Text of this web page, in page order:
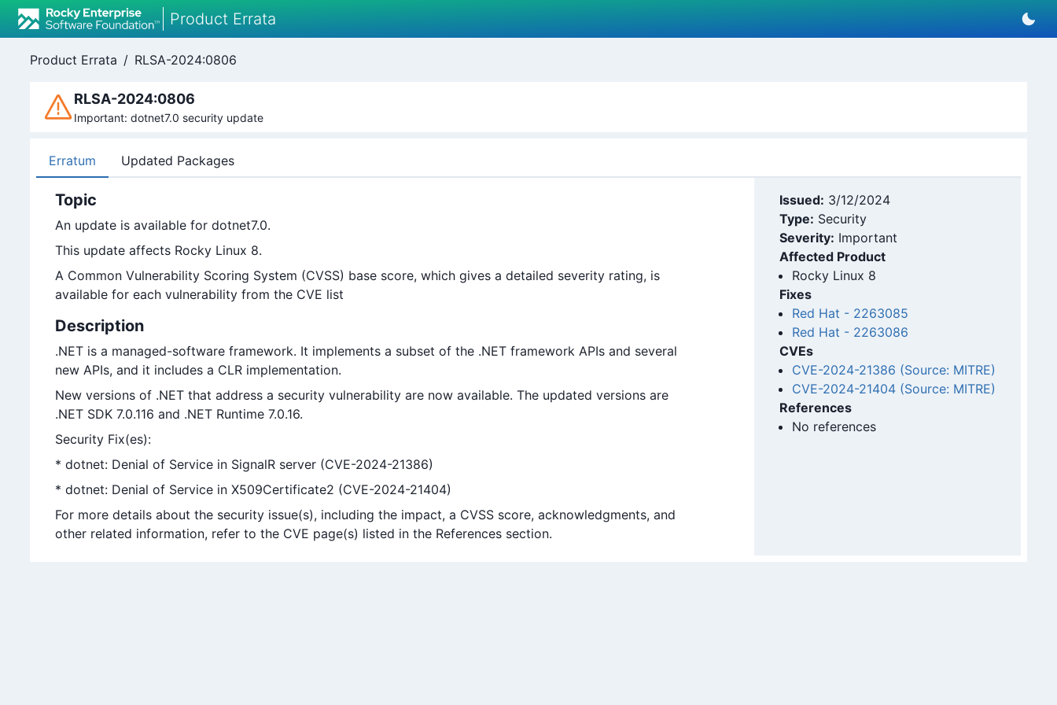
Product Errata
Product Errata / RLSA-2024:0806
RLSA-2024:0806
Important: dotnet7.0 security update
Erratum Updated Packages
Topic
An update is available for dotnet7.0.
This update affects Rocky Linux 8.
A Common Vulnerability Scoring System (CVSS) base score, which gives a detailed severity rating, is
available for each vulnerability from the CVE list
Description
.NET is a managed-software framework. It implements a subset of the .NET framework APIs and several
new APIs, and it includes a CLR implementation.
New versions of .NET that address a security vulnerability are now available. The updated versions are
.NET SDK 7.0.116 and .NET Runtime 7.0.16.
Security Fix(es):
* dotnet: Denial of Service in SignalR server (CVE-2024-21386)
* dotnet: Denial of Service in X509Certificate2 (CVE-2024-21404)
For more details about the security issue(s), including the impact, a CVSS score, acknowledgments, and
other related information, refer to the CVE page(s) listed in the References section.
Issued: 3/12/2024
Type: Security
Severity: Important
Affected Product
Rocky Linux 8
Fixes
Red Hat - 2263085
Red Hat - 2263086
CVEs
CVE-2024-21386 (Source: MITRE)
CVE-2024-21404 (Source: MITRE)
References
No references